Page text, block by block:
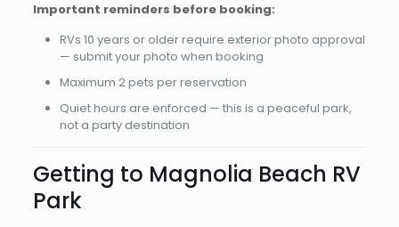
Important reminders before booking:
RVs 10 years or older require exterior photo approval
— submit your photo when booking
Maximum 2 pets per reservation
Quiet hours are enforced — this is a peaceful park,
not a party destination
Getting to Magnolia Beach RV
Park